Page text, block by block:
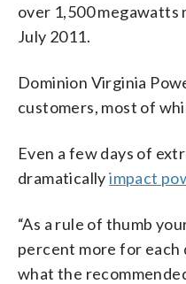
over 1,500 megawatts
July 2011.
Dominion Virginia
customers, most of
Even a few days of
dramaticallyimpact
“As a rule of thumb
percent more for
what the